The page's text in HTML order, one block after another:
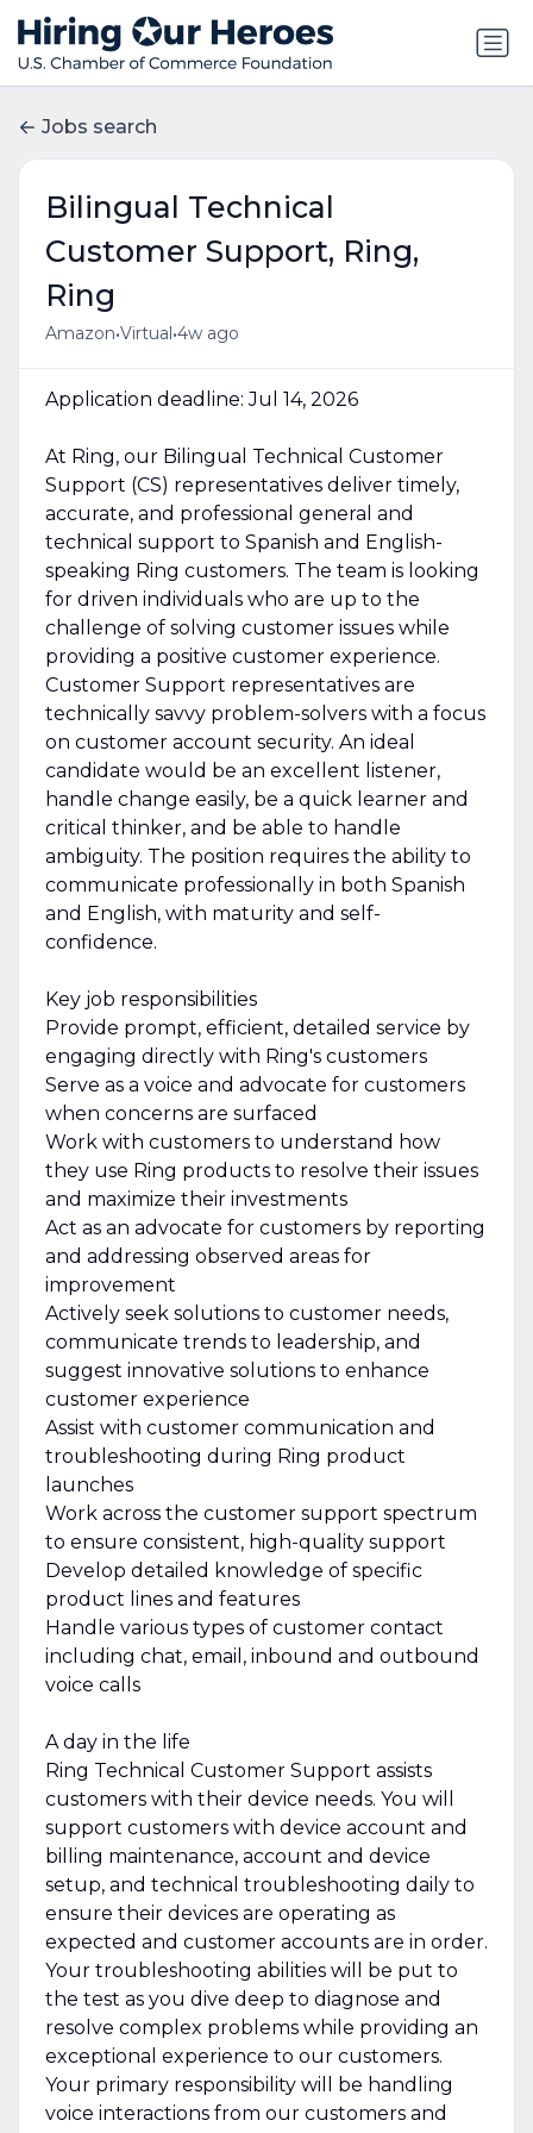
Jobs search
Bilingual Technical
Customer Support, Ring,
Ring
Amazon•Virtual •4w ago
Application deadline: Jul 14, 2026
At Ring, our Bilingual Technical Customer
Support (CS) representatives deliver timely,
accurate, and professional general and
technical support to Spanish and English-
speaking Ring customers. The team is looking
for driven individuals who are up to the
challenge of solving customer issues while
providing a positive customer experience.
Customer Support representatives are
technically savvy problem-solvers with a focus
on customer account security. An ideal
candidate would be an excellent listener,
handle change easily, be a quick learner and
critical thinker, and be able to handle
ambiguity. The position requires the ability to
communicate professionally in both Spanish
and English, with maturity and self-
confidence.
Key job responsibilities
Provide prompt, efficient, detailed service by
engaging directly with Ring's customers
Serve as a voice and advocate for customers
when concerns are surfaced
Work with customers to understand how
they use Ring products to resolve their issues
and maximize their investments
Act as an advocate for customers by reporting
and addressing observed areas for
improvement
Actively seek solutions to customer needs,
communicate trends to leadership, and
suggest innovative solutions to enhance
customer experience
Assist with customer communication and
troubleshooting during Ring product
launches
Work across the customer support spectrum
to ensure consistent, high-quality support
Develop detailed knowledge of specific
product lines and features
Handle various types of customer contact
including chat, email, inbound and outbound
voice calls
A day in the life
Ring Technical Customer Support assists
customers with their device needs. You will
support customers with device account and
billing maintenance, account and device
setup, and technical troubleshooting daily to
ensure their devices are operating as
expected and customer accounts are in order.
Your troubleshooting abilities will be put to
the test as you dive deep to diagnose and
resolve complex problems while providing an
exceptional experience to our customers.
Your primary responsibility will be handling
voice interactions from our customers and